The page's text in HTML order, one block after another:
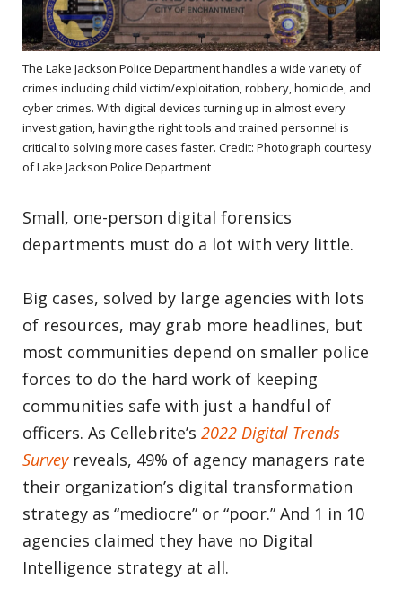
The Lake Jackson Police Department handles a wide variety of
crimes including child victim/exploitation, robbery, homicide, and
cyber crimes. With digital devices turning up in almost every
investigation, having the right tools and trained personnel is
critical to solving more cases faster. Credit: Photograph courtesy
of Lake Jackson Police Department
Small, one-person digital forensics
departments must do a lot with very little.
Big cases, solved by large agencies with lots
of resources, may grab more headlines, but
most communities depend on smaller police
forces to do the hard work of keeping
communities safe with just a handful of
officers. As Cellebrite’s 2022 Digital Trends
Surveyreveals, 49% of agency managers rate
their organization’s digital transformation
strategy as “mediocre” or “poor.” And 1 in 10
agencies claimed they have no Digital
Intelligence strategy at all.